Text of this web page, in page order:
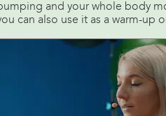
and your whole body
can also use it as a warm-up